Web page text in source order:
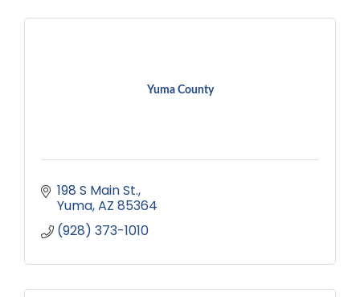
Yuma County
198 S Main St.
Yuma AZ 85364
(928) 373-1010